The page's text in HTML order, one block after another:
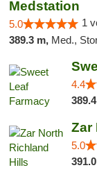
Medstation
5.0 1
389.3 m, Med.,
4.4
Zar
5.0